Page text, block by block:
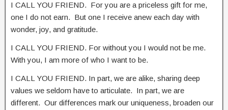
I CALL YOU FRIEND. For you are a priceless gift for me,
one I do not earn. But one I receive anew each day with
wonder, joy, and gratitude.
I CALL YOU FRIEND. For without you I would not be me.
With you, I am more of who I want to be.
I CALL YOU FRIEND. In part, we are alike, sharing deep
values we seldom have to articulate. In part, we are
different. Our differences mark our uniqueness, broaden our